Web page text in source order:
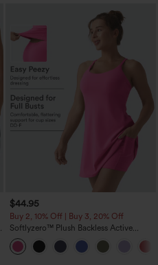
+13
$44.95
Buy 2, 10% Off | Buy 3, 20% Off
Softlyzero™ Plush Backless Active
Dress-Easy Peezy Edition DD-F